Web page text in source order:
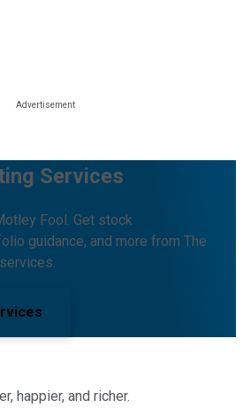
Services
Fool. Get stock
guidance, and more from The
happier, and richer.